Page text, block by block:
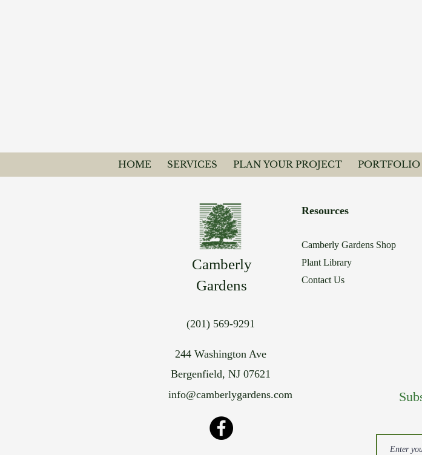
HOME SERVICES PLAN YOUR PROJECT PORTFOLIO
Camberly
Gardens
(201) 569-9291
244 Washington Ave
Bergenfield, NJ 07621
info@camberlygardens.com
Resources
Camberly Gardens Shop
Plant Library
Contact Us